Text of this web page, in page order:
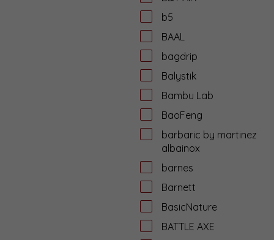
b5
BAAL
bagdrip
Balystik
Bambu Lab
BaoFeng
barbaric by martinez
albainox
barnes
Barnett
BasicNature
BATTLE AXE